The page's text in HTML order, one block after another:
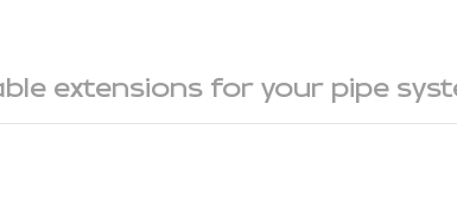
extensions for your pipe